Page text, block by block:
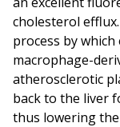
cholesterol
process by
macrophage-
atherosclerotic
back to the liver
thus lowering